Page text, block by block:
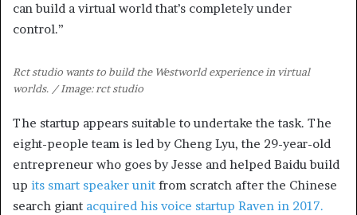
can build a virtual world that’s completely under
control.”
Rct studio wants to build the Westworld experience in virtual
worlds. / Image: rct studio
The startup appears suitable to undertake the task. The
eight-people team is led by Cheng Lyu, the 29-year-old
entrepreneur who goes by Jesse and helped Baidu build
up its smart speaker unit from scratch after the Chinese
search giant acquired his voice startup Raven in 2017.